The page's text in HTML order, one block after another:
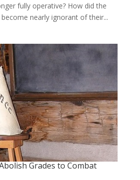
fully operative? How did the
nearly ignorant of their...
Grades to Combat